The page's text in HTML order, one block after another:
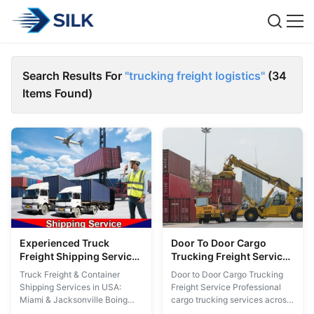
Search Results For "trucking freight logistics" (34
Items Found)
Experienced Truck
Freight Shipping Services
Container Shipping In
USA Miami Jacksonville
Truck Freight & Container
Shipping Services in USA:
Miami & Jacksonville Boing
Door To Door Cargo
Trucking Freight Service
Los Angeles Oakland San
Diego Dallas Houston
Door to Door Cargo Trucking
Freight Service Professional
cargo trucking services across